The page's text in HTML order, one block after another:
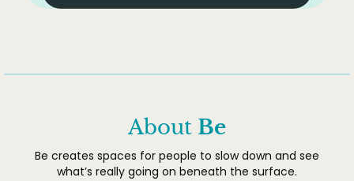
About Be
Be creates spaces for people to slow down and see
what’s really going on beneath the surface.